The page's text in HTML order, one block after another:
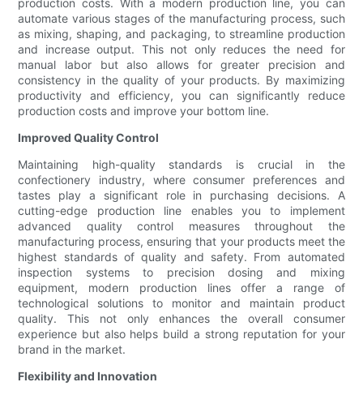
production costs. With a modern production line, you can
automate various stages of the manufacturing process, such
as mixing, shaping, and packaging, to streamline production
and increase output. This not only reduces the need for
manual labor but also allows for greater precision and
consistency in the quality of your products. By maximizing
productivity and efficiency, you can significantly reduce
production costs and improve your bottom line.
Improved Quality Control
Maintaining high-quality standards is crucial in the
confectionery industry, where consumer preferences and
tastes play a significant role in purchasing decisions. A
cutting-edge production line enables you to implement
advanced quality control measures throughout the
manufacturing process, ensuring that your products meet the
highest standards of quality and safety. From automated
inspection systems to precision dosing and mixing
equipment, modern production lines offer a range of
technological solutions to monitor and maintain product
quality. This not only enhances the overall consumer
experience but also helps build a strong reputation for your
brand in the market.
Flexibility and Innovation